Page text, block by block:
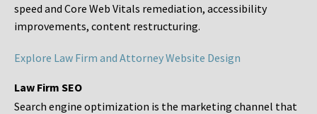
speed and Core Web Vitals remediation, accessibility
improvements, content restructuring.
Explore Law Firm and Attorney Website Design
Law Firm SEO
Search engine optimization is the marketing channel that